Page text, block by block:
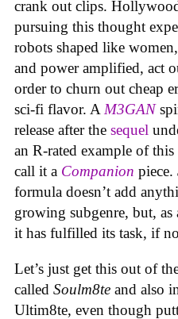
crank out clips.
pursuing this thought
robots shaped like
and power amplified, act
order to churn out cheap
sci-fi flavor. A M3GAN
release after the sequel
an R-rated example of
call it a Companion piece.
formula doesn’t add
growing subgenre, but,
it has fulfilled its task, if
Let’s just get this out of
called Soulm8te and also
Ultim8te, even though